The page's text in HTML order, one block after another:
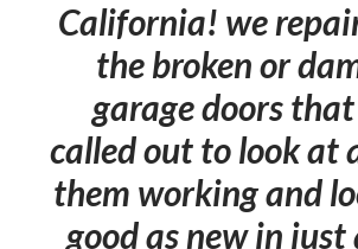
California! we
the broken or
garage doors that
called out to look at
them working and
good as new in just